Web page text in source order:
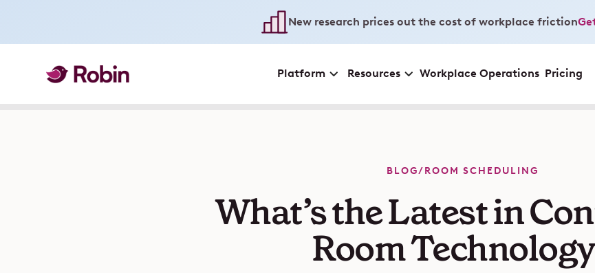
New research prices out the cost of workplace friction
Platform Resources Workplace Operations Pricing
BLOG/ROOM SCHEDULING
What’s the Latest in
Room